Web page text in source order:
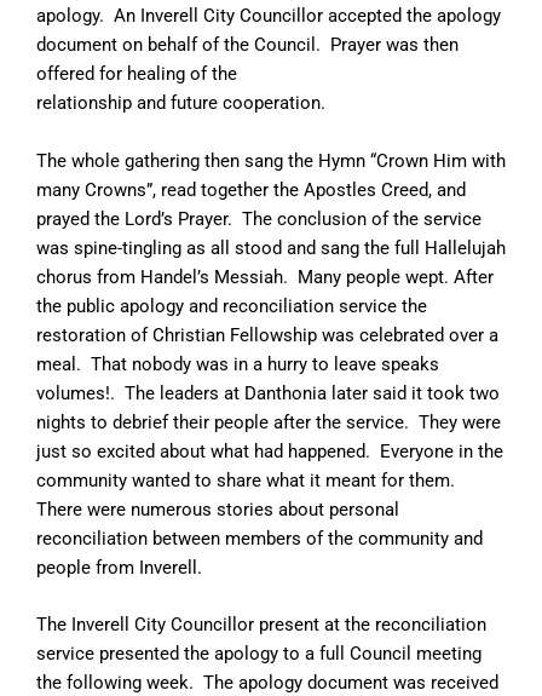
apology. An Inverell City Councillor accepted the apology
document on behalf of the Council. Prayer was then
offered for healing of the
relationship and future cooperation.
The whole gathering then sang the Hymn “Crown Him with
many Crowns”, read together the Apostles Creed, and
prayed the Lord’s Prayer. The conclusion of the service
was spine-tingling as all stood and sang the full Hallelujah
chorus from Handel’s Messiah. Many people wept. After
the public apology and reconciliation service the
restoration of Christian Fellowship was celebrated over a
meal. That nobody was in a hurry to leave speaks
volumes!. The leaders at Danthonia later said it took two
nights to debrief their people after the service. They were
just so excited about what had happened. Everyone in the
community wanted to share what it meant for them.
There were numerous stories about personal
reconciliation between members of the community and
people from Inverell.
The Inverell City Councillor present at the reconciliation
service presented the apology to a full Council meeting
the following week. The apology document was received